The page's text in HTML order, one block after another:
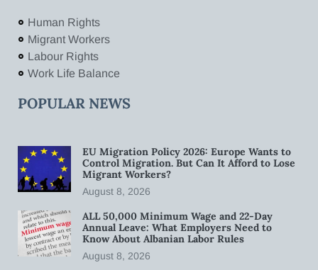
Human Rights
Migrant Workers
Labour Rights
Work Life Balance
POPULAR NEWS
EU Migration Policy 2026: Europe Wants to
Control Migration. But Can It Afford to Lose
Migrant Workers?
August 8, 2026
ALL 50,000 Minimum Wage and 22-Day
Annual Leave: What Employers Need to
Know About Albanian Labor Rules
August 8, 2026